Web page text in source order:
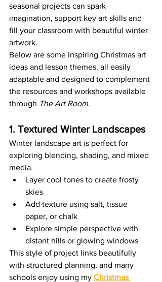
seasonal projects can spark
imagination, support key art skills and
fill your classroom with beautiful winter
artwork.
Below are some inspiring Christmas art
ideas and lesson themes, all easily
adaptable and designed to complement
the resources and workshops available
through The Art Room.
1. Textured Winter Landscapes
Winter landscape art is perfect for
exploring blending, shading, and mixed
media.
Layer cool tones to create frosty
skies
Add texture using salt, tissue
paper, or chalk
Explore simple perspective with
distant hills or glowing windows
This style of project links beautifully
with structured planning, and many
schools enjoy using my Christmas